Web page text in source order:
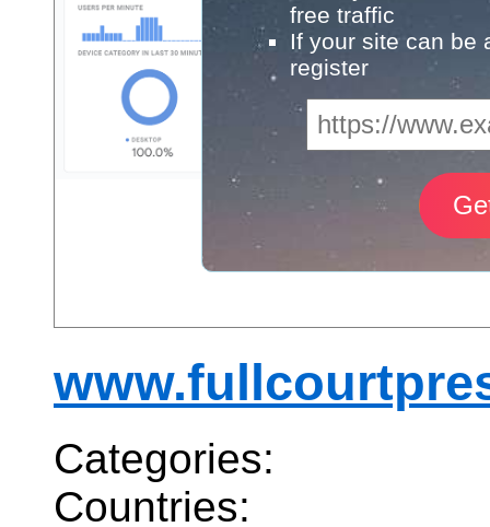
free traffic
If your site can be
register
Categories:
Countries: